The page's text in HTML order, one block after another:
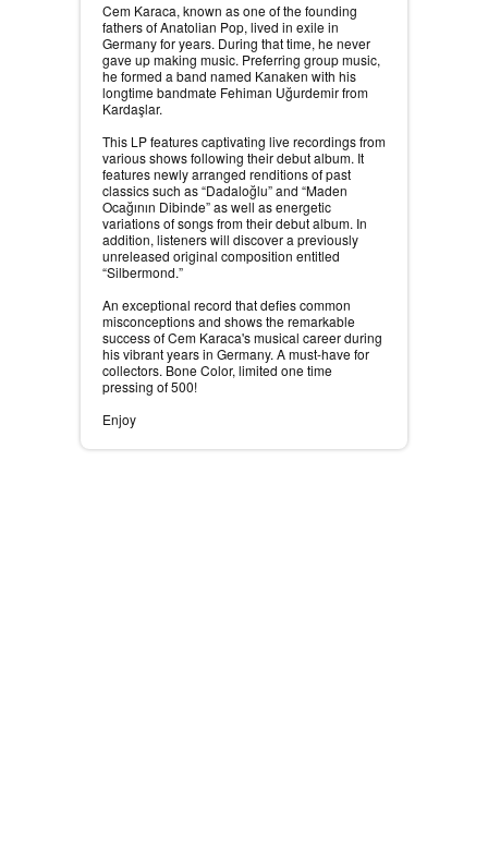
Cem Karaca, known as one of the founding
fathers of Anatolian Pop, lived in exile in
Germany for years. During that time, he never
gave up making music. Preferring group music,
he formed a band named Kanaken with his
longtime bandmate Fehiman Uğurdemir from
Kardaşlar.⠀
This LP features captivating live recordings from
various shows following their debut album. It
features newly arranged renditions of past
classics such as “Dadaloğlu” and “Maden
Ocağının Dibinde” as well as energetic
variations of songs from their debut album. In
addition, listeners will discover a previously
unreleased original composition entitled
“Silbermond.”⠀
An exceptional record that defies common
misconceptions and shows the remarkable
success of Cem Karaca's musical career during
his vibrant years in Germany. A must-have for
collectors. Bone Color, limited one time
pressing of 500! ⠀
Enjoy